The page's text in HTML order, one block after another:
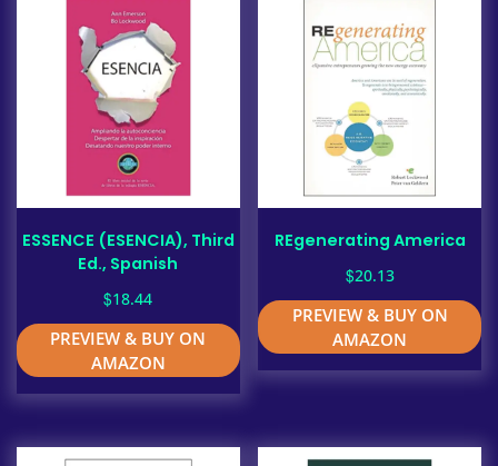
ESSENCE (ESENCIA), Third
Ed., Spanish
$18.44
PREVIEW & BUY ON
AMAZON
REgenerating America
$20.13
PREVIEW & BUY ON
AMAZON